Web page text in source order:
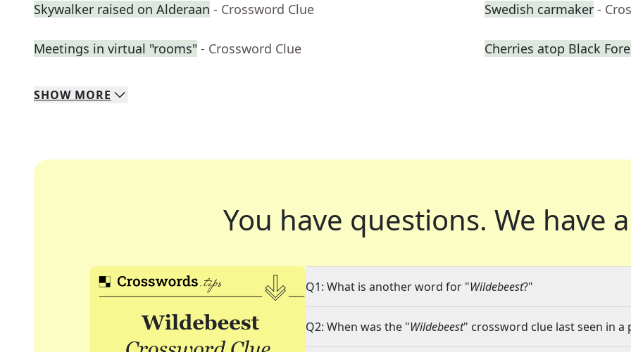
Skywalker raised on Alderaan - Crossword Clue Swedish carmaker -
Meetings in virtual "rooms" - Crossword Clue Cherries atop Black
SHOW MORE
You have questions. We have
Q1: What is another word for "Wildebeest?"
Q2: When was the "Wildebeest" crossword clue last seen in a